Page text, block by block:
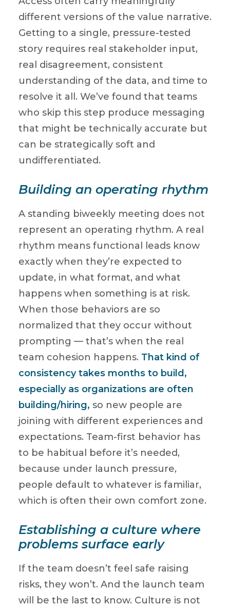
different versions of the value narrative.
Getting to a single, pressure-tested
story requires real stakeholder input,
real disagreement, consistent
understanding of the data, and time to
resolve it all. We’ve found that teams
who skip this step produce messaging
that might be technically accurate but
can be strategically soft and
undifferentiated.
Building an operating rhythm
A standing biweekly meeting does not
represent an operating rhythm. A real
rhythm means functional leads know
exactly when they’re expected to
update, in what format, and what
happens when something is at risk.
When those behaviors are so
normalized that they occur without
prompting — that’s when the real
team cohesion happens. That kind of
consistency takes months to build,
especially as organizations are often
building/hiring, so new people are
joining with different experiences and
expectations. Team-first behavior has
to be habitual before it’s needed,
because under launch pressure,
people default to whatever is familiar,
which is often their own comfort zone.
Establishing a culture where
problems surface early
If the team doesn’t feel safe raising
risks, they won’t. And the launch team
will be the last to know. Culture is not